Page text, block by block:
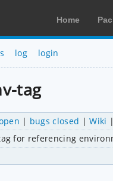
Home
log login
tag
| bugs closed |Wiki
for referencing